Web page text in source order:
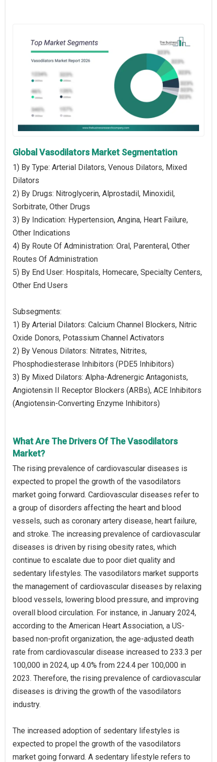
Global Vasodilators Market Segmentation
1) By Type: Arterial Dilators, Venous Dilators, Mixed
Dilators
2) By Drugs: Nitroglycerin, Alprostadil, Minoxidil,
Sorbitrate, Other Drugs
3) By Indication: Hypertension, Angina, Heart Failure,
Other Indications
4) By Route Of Administration: Oral, Parenteral, Other
Routes Of Administration
5) By End User: Hospitals, Homecare, Specialty Centers,
Other End Users
Subsegments:
1) By Arterial Dilators: Calcium Channel Blockers, Nitric
Oxide Donors, Potassium Channel Activators
2) By Venous Dilators: Nitrates, Nitrites,
Phosphodiesterase Inhibitors (PDE5 Inhibitors)
3) By Mixed Dilators: Alpha-Adrenergic Antagonists,
Angiotensin II Receptor Blockers (ARBs), ACE Inhibitors
(Angiotensin-Converting Enzyme Inhibitors)
What Are The Drivers Of The Vasodilators
Market?
The rising prevalence of cardiovascular diseases is
expected to propel the growth of the vasodilators
market going forward. Cardiovascular diseases refer to
a group of disorders affecting the heart and blood
vessels, such as coronary artery disease, heart failure,
and stroke. The increasing prevalence of cardiovascular
diseases is driven by rising obesity rates, which
continue to escalate due to poor diet quality and
sedentary lifestyles. The vasodilators market supports
the management of cardiovascular diseases by relaxing
blood vessels, lowering blood pressure, and improving
overall blood circulation. For instance, in January 2024,
according to the American Heart Association, a US-
based non-profit organization, the age-adjusted death
rate from cardiovascular disease increased to 233.3 per
100,000 in 2024, up 4.0% from 224.4 per 100,000 in
2023. Therefore, the rising prevalence of cardiovascular
diseases is driving the growth of the vasodilators
industry.
The increased adoption of sedentary lifestyles is
expected to propel the growth of the vasodilators
market going forward. A sedentary lifestyle refers to